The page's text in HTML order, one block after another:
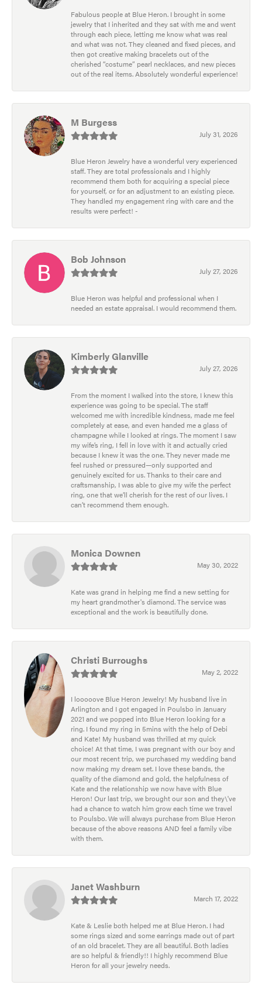
Fabulous people at Blue Heron. I brought in some
jewelry that I inherited and they sat with me and went
through each piece, letting me know what was real
and what was not. They cleaned and fixed pieces, and
then got creative making bracelets out of the
cherished “costume” pearl necklaces, and new pieces
out of the real items. Absolutely wonderful experience!
M Burgess
July 31, 2026
Blue Heron Jewelry have a wonderful very experienced
staff. They are total professionals and I highly
recommend them both for acquiring a special piece
for yourself, or for an adjustment to an existing piece.
They handled my engagement ring with care and the
results were perfect! -
Bob Johnson
July 27, 2026
Blue Heron was helpful and professional when I
needed an estate appraisal. I would recommend them.
Kimberly Glanville
July 27, 2026
From the moment I walked into the store, I knew this
experience was going to be special. The staff
welcomed me with incredible kindness, made me feel
completely at ease, and even handed me a glass of
champagne while I looked at rings. The moment I saw
my wife’s ring, I fell in love with it and actually cried
because I knew it was the one. They never made me
feel rushed or pressured—only supported and
genuinely excited for us. Thanks to their care and
craftsmanship, I was able to give my wife the perfect
ring, one that we’ll cherish for the rest of our lives. I
can’t recommend them enough.
Monica Downen
May 30, 2022
Kate was grand in helping me find a new setting for
my heart grandmother's diamond. The service was
exceptional and the work is beautifully done.
Christi Burroughs
May 2, 2022
I looooove Blue Heron Jewelry! My husband live in
Arlington and I got engaged in Poulsbo in January
2021 and we popped into Blue Heron looking for a
ring. I found my ring in 5mins with the help of Debi
and Kate! My husband was thrilled at my quick
choice! At that time, I was pregnant with our boy and
our most recent trip, we purchased my wedding band
now making my dream set. I love these bands, the
quality of the diamond and gold, the helpfulness of
Kate and the relationship we now have with Blue
Heron! Our last trip, we brought our son and they\'ve
had a chance to watch him grow each time we travel
to Poulsbo. We will always purchase from Blue Heron
because of the above reasons AND feel a family vibe
with them.
Janet Washburn
March 17, 2022
Kate & Leslie both helped me at Blue Heron. I had
some rings sized and some earrings made out of part
of an old bracelet. They are all beautiful. Both ladies
are so helpful & friendly!! I highly recommend Blue
Heron for all your jewelry needs.